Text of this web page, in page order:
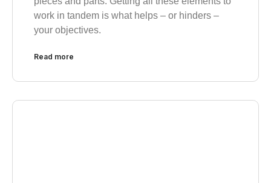
work in tandem is what helps – or hinders –
your objectives.
Read more